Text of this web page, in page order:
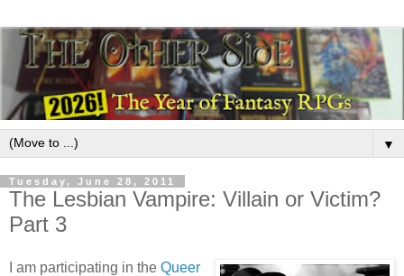
▼
Tuesday, June 28, 2011
The Lesbian Vampire: Villain or Victim?
Part 3
I am participating in the Queer